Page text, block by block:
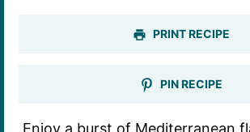
PRINT RECIPE
PIN RECIPE
Enjoy a burst of Mediterranean